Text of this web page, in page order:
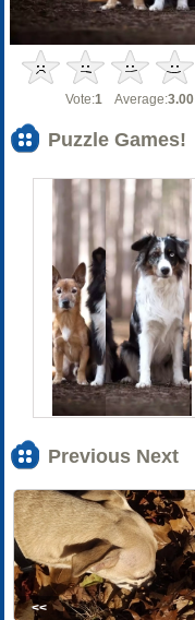
Vote:1 Average:3.00
Puzzle Games!
Previous Next
<<